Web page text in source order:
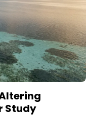
Study